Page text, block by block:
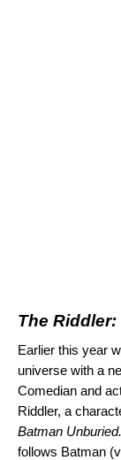
The
Earlier this year
universe with a
Comedian and
Riddler, a
Batman Unburied.
follows Batman